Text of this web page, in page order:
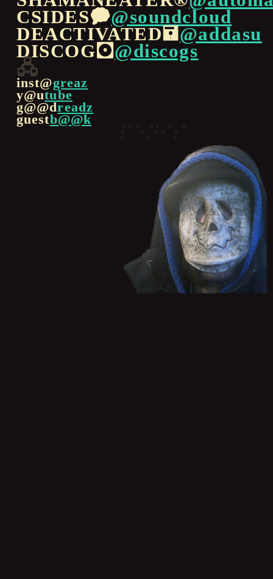
CSIDES🗭@soundcloud
DEACTIVATED🖬@addasu
DISCOG🖸@discogs
🖧
inst@greaz
y@utube
g@@dreadz
guestb@@k